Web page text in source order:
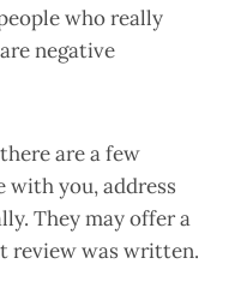
who really
negative
are a few
with you, address
They may offer a
review was written.